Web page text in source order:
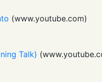
(www.youtube.com)
Talk) (